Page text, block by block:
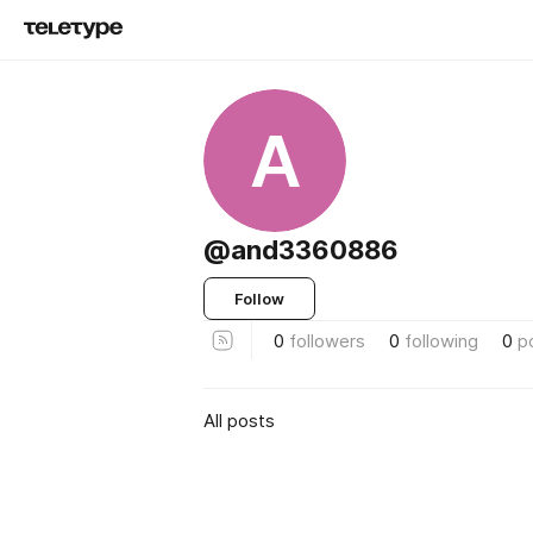
A
@and3360886
Follow
0 followers 0 following 0
All posts